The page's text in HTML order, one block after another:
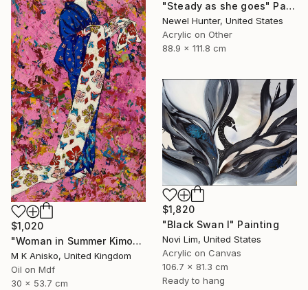
"Steady as she goes" Painting
Newel Hunter, United States
Acrylic on Other
88.9 x 111.8 cm
$1,020
"Woman in Summer Kimono" Painting
M K Anisko, United Kingdom
Oil on Mdf
30 x 53.7 cm
$1,820
"Black Swan I" Painting
Novi Lim, United States
Acrylic on Canvas
106.7 x 81.3 cm
Ready to hang